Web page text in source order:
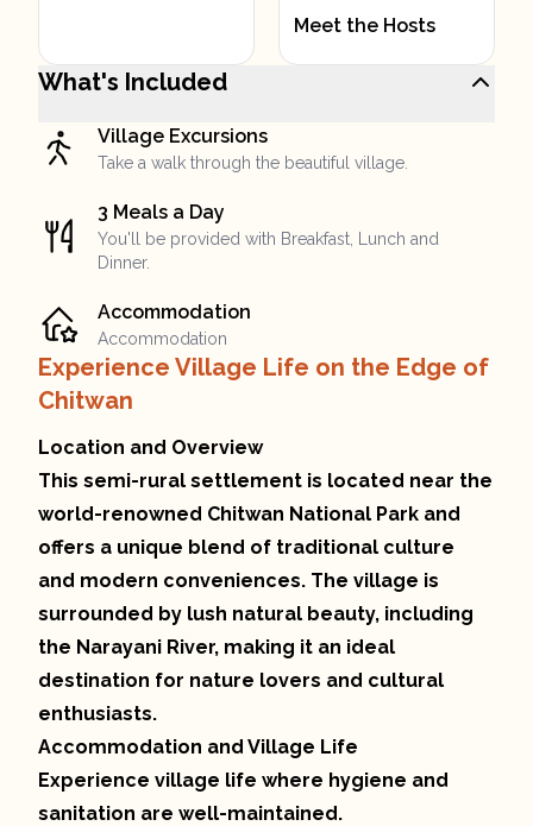
Meet the Hosts
What's Included
Village Excursions
Take a walk through the beautiful village.
3 Meals a Day
You'll be provided with Breakfast, Lunch and
Dinner.
Accommodation
Accommodation
Experience Village Life on the Edge of
Chitwan
Location and Overview
This semi-rural settlement is located near the
world-renowned Chitwan National Park and
offers a unique blend of traditional culture
and modern conveniences. The village is
surrounded by lush natural beauty, including
the Narayani River, making it an ideal
destination for nature lovers and cultural
enthusiasts.
Accommodation and Village Life
Experience village life where hygiene and
sanitation are well-maintained.